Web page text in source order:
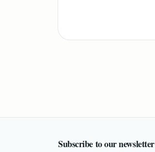
Subscribe to our newsletter